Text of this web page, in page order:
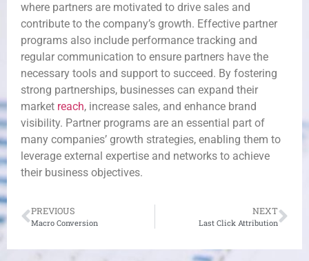
where partners are motivated to drive sales and
contribute to the company’s growth. Effective partner
programs also include performance tracking and
regular communication to ensure partners have the
necessary tools and support to succeed. By fostering
strong partnerships, businesses can expand their
market reach, increase sales, and enhance brand
visibility. Partner programs are an essential part of
many companies’ growth strategies, enabling them to
leverage external expertise and networks to achieve
their business objectives.
PREVIOUS
Macro Conversion
NEXT
Last Click Attribution